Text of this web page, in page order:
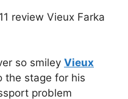
so smiley Vieux
the stage for his
problem